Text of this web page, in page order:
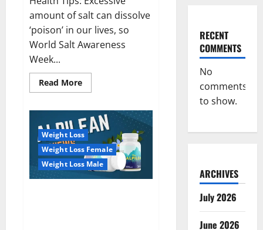
amount of salt can dissolve
‘poison’ in our lives, so
World Salt Awareness
Week...
Read MoreRead
more
even
a
pinch
of
salt
is
dangerous…
Weight Loss
Weight Loss Female
Weight Loss Male
RECENT
COMMENTS
No
comments
to show.
ARCHIVES
July 2026
June 2026